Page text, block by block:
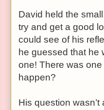
David held the
try and get a good
could see of his
he guessed that he
one! There was
happen?
His question